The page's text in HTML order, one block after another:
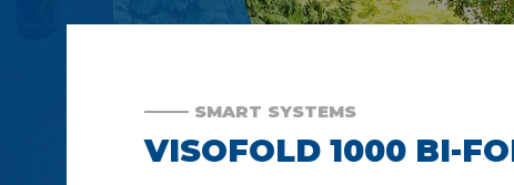
SMART SYSTEMS
VISOFOLD 1000 BI-